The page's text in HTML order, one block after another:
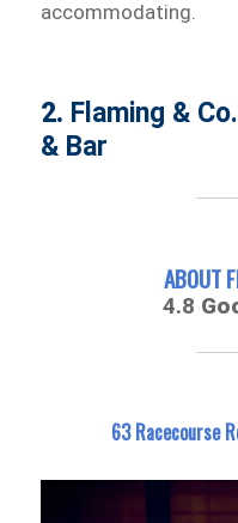
accommodating.
2. Flaming &
& Bar
ABOUT
4.8
63 Racecourse